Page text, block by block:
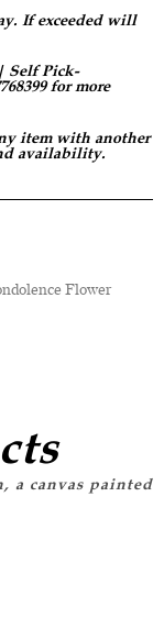
If exceeded will
Self Pick-
for more
item with another
availability.
Flower